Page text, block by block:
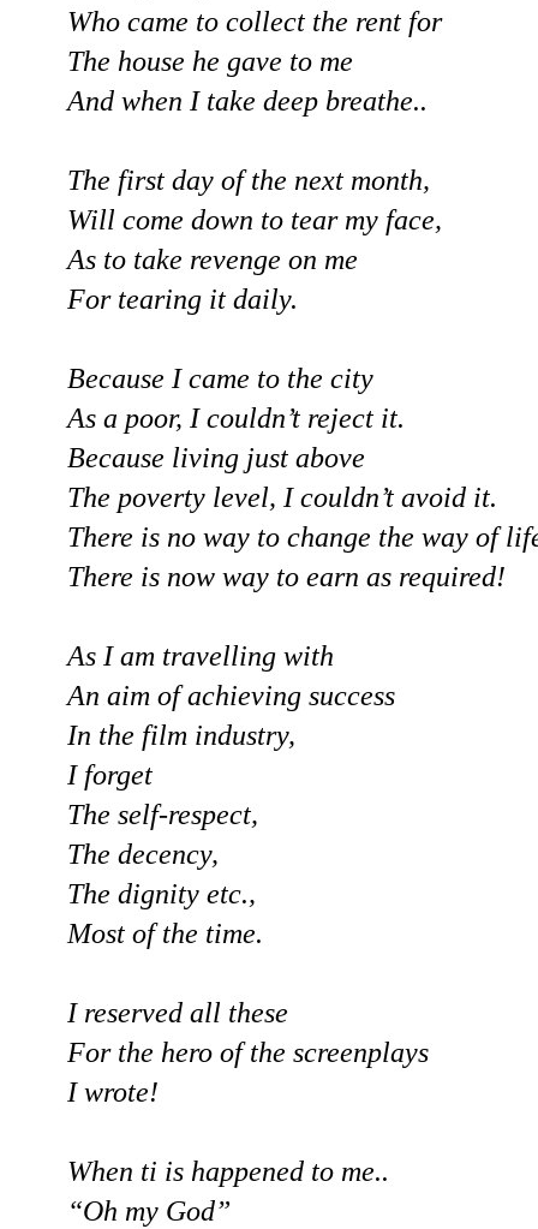
Who came to collect the rent for
The house he gave to me
And when I take deep breathe..
The first day of the next month,
Will come down to tear my face,
As to take revenge on me
For tearing it daily.
Because I came to the city
As a poor, I couldn’t reject it.
Because living just above
The poverty level, I couldn’t avoid it.
There is no way to change the way of
There is now way to earn as required!
As I am travelling with
An aim of achieving success
In the film industry,
I forget
The self-respect,
The decency,
The dignity etc.,
Most of the time.
I reserved all these
For the hero of the screenplays
I wrote!
When ti is happened to me..
“Oh my God”